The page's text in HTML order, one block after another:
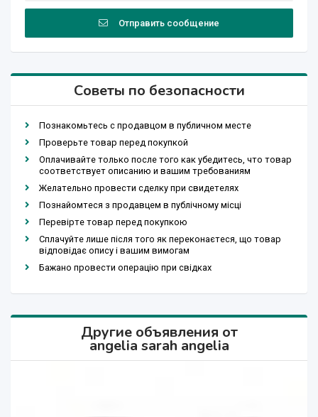
Отправить сообщение
Советы по безопасности
Познакомьтесь с продавцом в публичном месте
Проверьте товар перед покупкой
Оплачивайте только после того как убедитесь, что товар
соответствует описанию и вашим требованиям
Желательно провести сделку при свидетелях
Познайомтеся з продавцем в публічному місці
Перевірте товар перед покупкою
Сплачуйте лише після того як переконаєтеся, що товар
відповідає опису і вашим вимогам
Бажано провести операцію при свідках
Другие объявления от
angelia sarah angelia